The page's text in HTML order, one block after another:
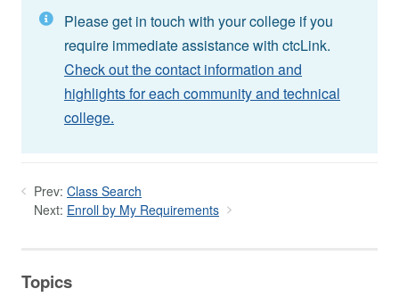
Please get in touch with your college if you
require immediate assistance with ctcLink.
Check out the contact information and
highlights for each community and technical
college.
Prev: Class Search
Next: Enroll by My Requirements
Topics